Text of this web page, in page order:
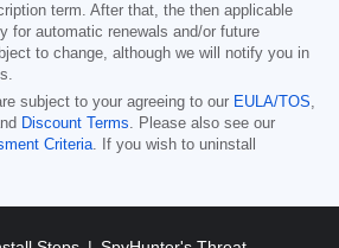
term. After that, the then applicable
for automatic renewals and/or future
to change, although we will notify you in
subject to your agreeing to our EULA/TOS
Discount Terms . Please also see our
Criteria . If you wish to uninstall